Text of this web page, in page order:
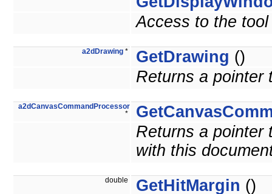
Access to the
a2dDrawing * GetDrawing ()
Returns a pointer
a2dCanvasCommandProcessor
*
Returns a pointer
with this
double GetHitMargin ()